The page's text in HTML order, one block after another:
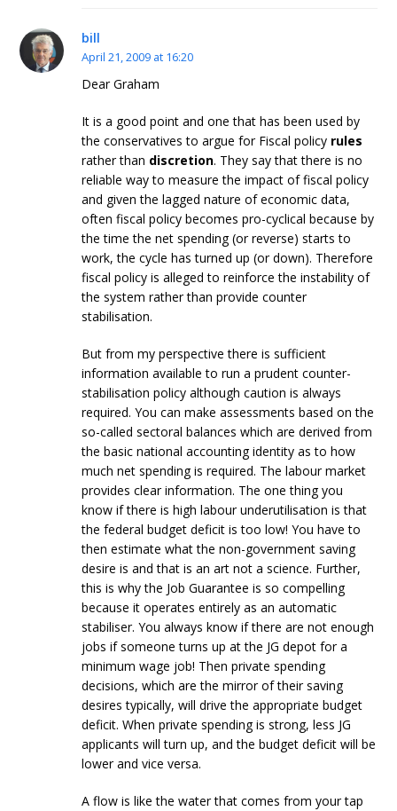
bill
April 21, 2009 at 16:20
Dear Graham
It is a good point and one that has been used by
the conservatives to argue for Fiscal policy rules
rather than discretion. They say that there is no
reliable way to measure the impact of fiscal policy
and given the lagged nature of economic data,
often fiscal policy becomes pro-cyclical because by
the time the net spending (or reverse) starts to
work, the cycle has turned up (or down). Therefore
fiscal policy is alleged to reinforce the instability of
the system rather than provide counter
stabilisation.
But from my perspective there is sufficient
information available to run a prudent counter-
stabilisation policy although caution is always
required. You can make assessments based on the
so-called sectoral balances which are derived from
the basic national accounting identity as to how
much net spending is required. The labour market
provides clear information. The one thing you
know if there is high labour underutilisation is that
the federal budget deficit is too low! You have to
then estimate what the non-government saving
desire is and that is an art not a science. Further,
this is why the Job Guarantee is so compelling
because it operates entirely as an automatic
stabiliser. You always know if there are not enough
jobs if someone turns up at the JG depot for a
minimum wage job! Then private spending
decisions, which are the mirror of their saving
desires typically, will drive the appropriate budget
deficit. When private spending is strong, less JG
applicants will turn up, and the budget deficit will be
lower and vice versa.
A flow is like the water that comes from your tap